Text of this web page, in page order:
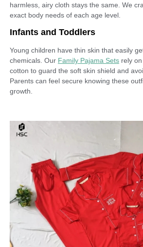
harmless, airy cloth stays the same. We
exact body needs of each age level.
Infants and Toddlers
Young children have thin skin that easily
chemicals. Our Family Pajama Sets rely
cotton to guard the soft skin shield and
Parents can feel secure knowing these
growth.